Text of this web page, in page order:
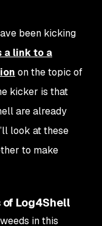
been kicking
a link to a
on the topic of
kicker is that
are already
look at these
to make
Log4Shell
in this